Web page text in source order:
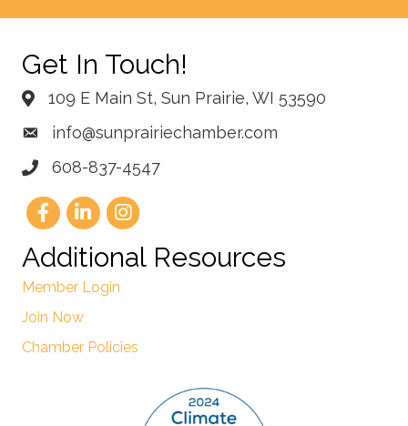
Get In Touch!
109 E Main St, Sun Prairie, WI 53590
info@sunprairiechamber.com
608-837-4547
Additional Resources
Member Login
Join Now
Chamber Policies